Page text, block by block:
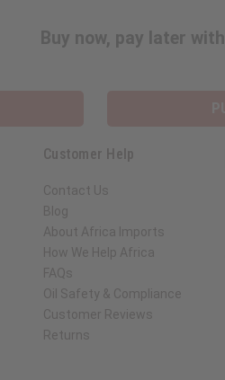
Buy now, pay later with
Customer Help
Contact Us
Blog
About Africa Imports
How We Help Africa
FAQs
Oil Safety & Compliance
Customer Reviews
Returns